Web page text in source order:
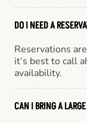
DO I NEED A
Reservations
it’s best to call
availability.
CAN I BRING A